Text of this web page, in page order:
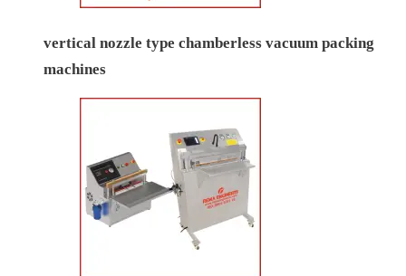
vertical nozzle type chamberless vacuum packing
machines